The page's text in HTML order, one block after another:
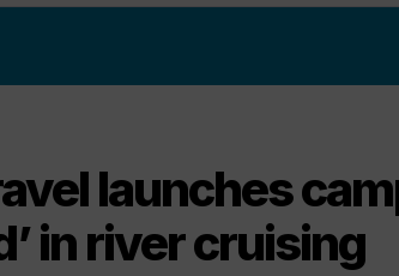
launches
in river cruising